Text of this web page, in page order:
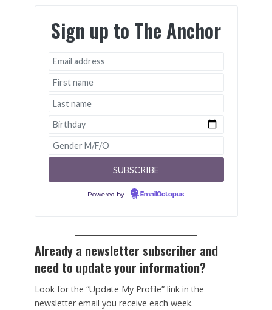
Sign up to The Anchor
Powered by EmailOctopus
Already a newsletter subscriber and
need to update your information?
Look for the “Update My Profile” link in the
newsletter email you receive each week.